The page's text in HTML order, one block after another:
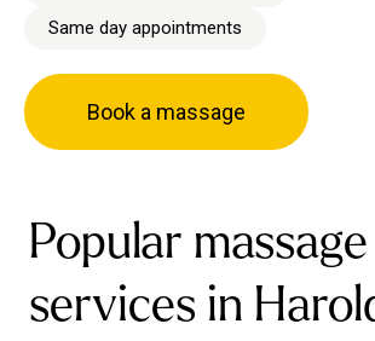
Same day appointments
Book a massage
Popular massage
services in